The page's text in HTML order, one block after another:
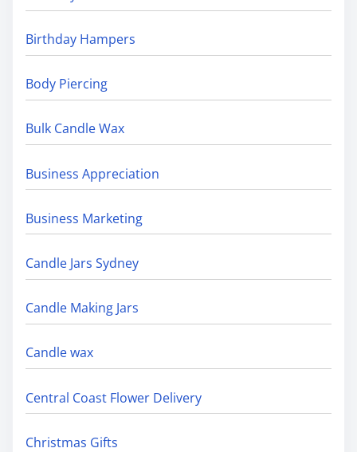
Birthday Hampers
Body Piercing
Bulk Candle Wax
Business Appreciation
Business Marketing
Candle Jars Sydney
Candle Making Jars
Candle wax
Central Coast Flower Delivery
Christmas Gifts